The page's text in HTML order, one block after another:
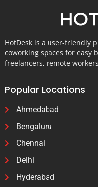
HotDesk is a user-friendly
coworking spaces for easy
freelancers, remote
Popular Locations
Ahmedabad
Bengaluru
Chennai
Delhi
Hyderabad